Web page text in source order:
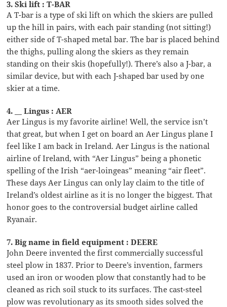
3. Ski lift : T-BAR
A T-bar is a type of ski lift on which the skiers are pulled
up the hill in pairs, with each pair standing (not sitting!)
either side of T-shaped metal bar. The bar is placed behind
the thighs, pulling along the skiers as they remain
standing on their skis (hopefully!). There’s also a J-bar, a
similar device, but with each J-shaped bar used by one
skier at a time.
4. __ Lingus : AER
Aer Lingus is my favorite airline! Well, the service isn’t
that great, but when I get on board an Aer Lingus plane I
feel like I am back in Ireland. Aer Lingus is the national
airline of Ireland, with “Aer Lingus” being a phonetic
spelling of the Irish “aer-loingeas” meaning “air fleet”.
These days Aer Lingus can only lay claim to the title of
Ireland’s oldest airline as it is no longer the biggest. That
honor goes to the controversial budget airline called
Ryanair.
7. Big name in field equipment : DEERE
John Deere invented the first commercially successful
steel plow in 1837. Prior to Deere’s invention, farmers
used an iron or wooden plow that constantly had to be
cleaned as rich soil stuck to its surfaces. The cast-steel
plow was revolutionary as its smooth sides solved the